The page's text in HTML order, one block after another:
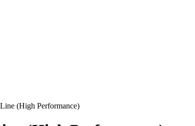
(High Performance)